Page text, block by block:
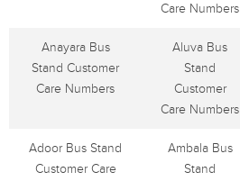
Care Numbers
Anayara Bus
Stand Customer
Care Numbers
Aluva Bus
Stand
Customer
Care Numbers
Adoor Bus Stand
Customer Care
Ambala Bus
Stand